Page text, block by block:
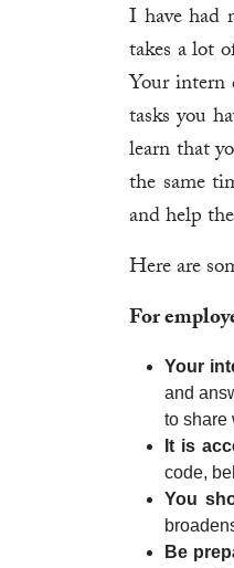
I have had
takes a lot
Your intern
tasks you
learn that
the same
and help
Here are
For
Your
and
to share
It is
code,
You
Be